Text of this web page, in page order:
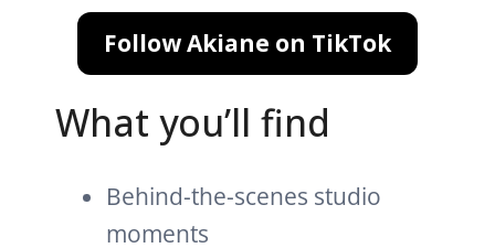
Follow Akiane on TikTok
What you’ll find
Behind-the-scenes studio
moments